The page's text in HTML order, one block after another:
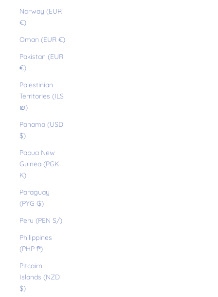
Norway (EUR
€)
Oman (EUR €)
Pakistan (EUR
€)
Palestinian
Territories (ILS
₪)
Panama (USD
$)
Papua New
Guinea (PGK
K)
Paraguay
(PYG ₲)
Peru (PEN S/)
Philippines
(PHP ₱)
Pitcairn
Islands (NZD
$)